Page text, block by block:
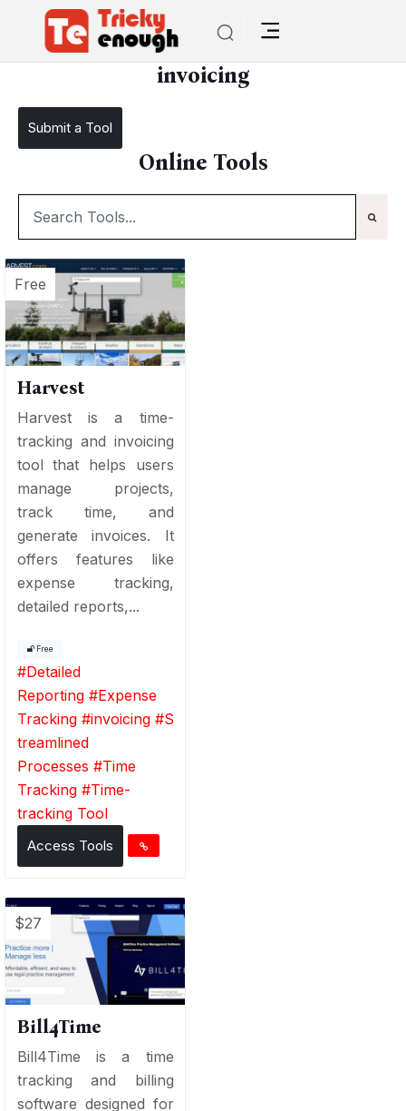
TE Tools / invoicing
invoicing
Submit a Tool
Online Tools
Free
Harvest
Harvest is a time-
tracking and invoicing
tool that helps users
manage projects,
track time, and
generate invoices. It
offers features like
expense tracking,
detailed reports,...
Free
#Detailed
Reporting #Expense
Tracking #invoicing #S
treamlined
Processes #Time
Tracking #Time-
tracking Tool
Access Tools
$27
Bill4Time
Bill4Time is a time
tracking and billing
software designed for